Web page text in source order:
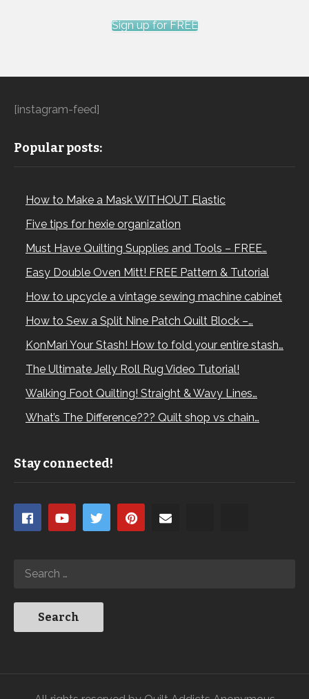
Sign up for FREE
[instagram-feed]
Popular posts:
How to Make a Mask WITHOUT Elastic
Five tips for hexie organization
Must Have Quilting Supplies and Tools – FREE…
Easy Double Oven Mitt! FREE Pattern & Tutorial
How to upcycle a vintage sewing machine cabinet
How to Sew a Split Nine Patch Quilt Block –…
KonMari Your Stash! How to fold your entire stash…
The Ultimate Jelly Roll Rug Video Tutorial!
Walking Foot Quilting! Straight & Wavy Lines…
What’s The Difference??? Quilt shop vs chain…
Stay connected!